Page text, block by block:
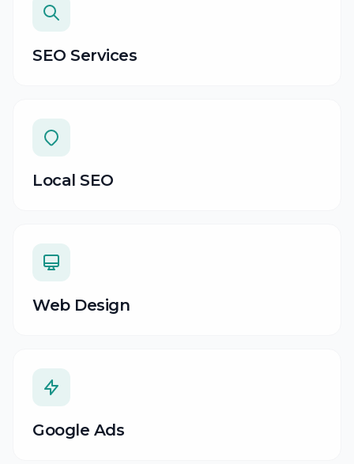
SEO Services
Local SEO
Web Design
Google Ads